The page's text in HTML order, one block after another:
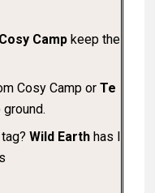
Cosy Camp keep the
Cosy Camp or Te
Wild Earth has l